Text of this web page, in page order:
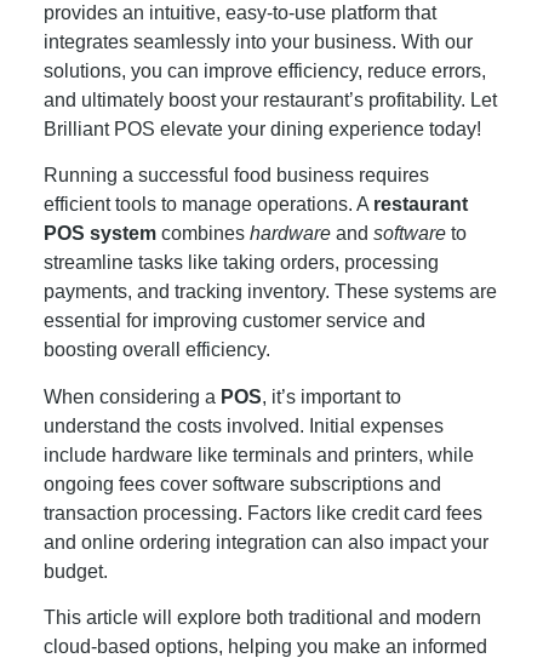
provides an intuitive, easy-to-use platform that
integrates seamlessly into your business. With our
solutions, you can improve efficiency, reduce errors,
and ultimately boost your restaurant’s profitability. Let
Brilliant POS elevate your dining experience today!
Running a successful food business requires
efficient tools to manage operations. A restaurant
POS systemcombines hardwareand softwareto
streamline tasks like taking orders, processing
payments, and tracking inventory. These systems are
essential for improving customer service and
boosting overall efficiency.
When considering a POS, it’s important to
understand the costs involved. Initial expenses
include hardware like terminals and printers, while
ongoing fees cover software subscriptions and
transaction processing. Factors like credit card fees
and online ordering integration can also impact your
budget.
This article will explore both traditional and modern
cloud-based options, helping you make an informed